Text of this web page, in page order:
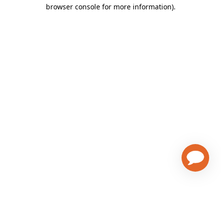
browser console for more information).